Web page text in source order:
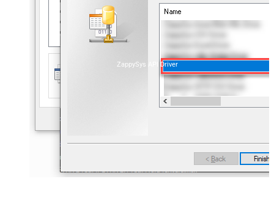
ZappySys API Driver